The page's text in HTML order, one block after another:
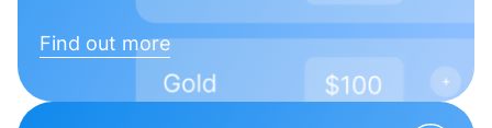
Find out more